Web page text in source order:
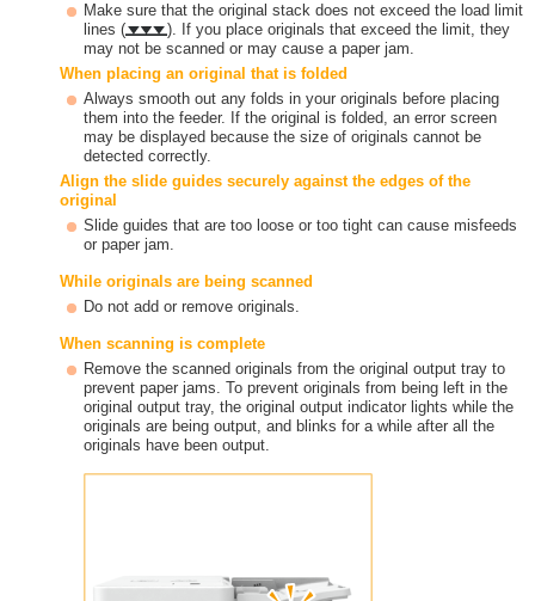
Make sure that the original stack does not exceed the load limit
lines (
). If you place originals that exceed the limit, they
may not be scanned or may cause a paper jam.
When placing an original that is folded
Always smooth out any folds in your originals before placing
them into the feeder. If the original is folded, an error screen
may be displayed because the size of originals cannot be
detected correctly.
Align the slide guides securely against the edges of the
original
Slide guides that are too loose or too tight can cause misfeeds
or paper jam.
While originals are being scanned
Do not add or remove originals.
When scanning is complete
Remove the scanned originals from the original output tray to
prevent paper jams. To prevent originals from being left in the
original output tray, the original output indicator lights while the
originals are being output, and blinks for a while after all the
originals have been output.